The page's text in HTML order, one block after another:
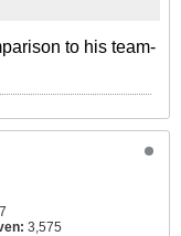
to his team-
3,575